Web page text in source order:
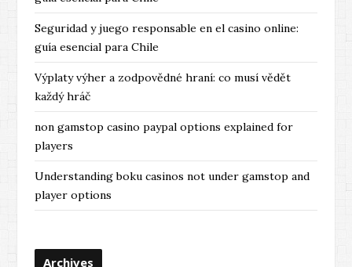
Seguridad y juego responsable en el casino online:
guía esencial para Chile
Výplaty výher a zodpovědné hraní: co musí vědět
každý hráč
non gamstop casino paypal options explained for
players
Understanding boku casinos not under gamstop and
player options
Archives